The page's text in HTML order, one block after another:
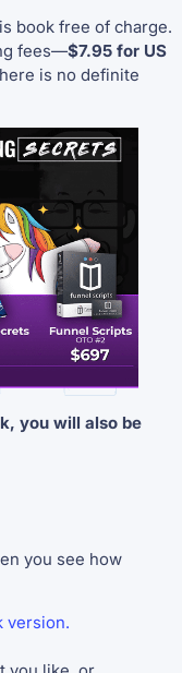
book free of charge.
fees—$7.95 for US
is no definite
you will also be
you see how
version.